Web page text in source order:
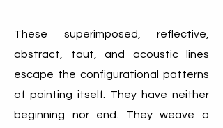
These superimposed, reflective,
abstract, taut, and acoustic lines
escape the configurational patterns
of painting itself. They have neither
beginning nor end. They weave a